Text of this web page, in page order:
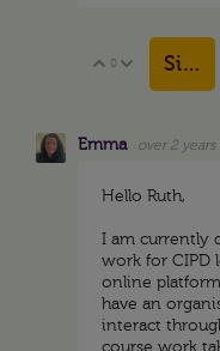
Vote Up
0 Vote Down
Sign in to reply
Emma over 2 years
Hello Ruth,
I am currently
work for CIPD
online
have an
interact